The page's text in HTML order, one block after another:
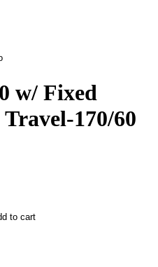
w/ Fixed
170/60